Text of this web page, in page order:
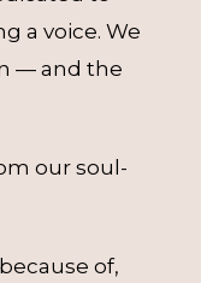
a voice. We
— and the
our soul-
of,